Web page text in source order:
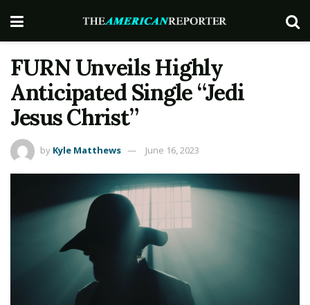
FURN Unveils Highly
Anticipated Single “Jedi
Jesus Christ”
by Kyle Matthews June 16, 2023